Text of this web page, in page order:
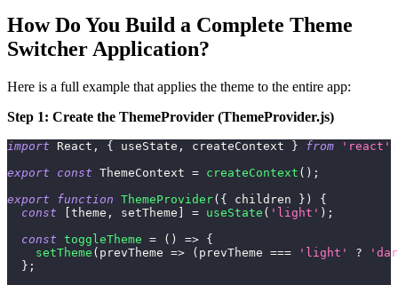
How Do You Build a Complete Theme
Switcher Application?
Here is a full example that applies the theme to the entire app:
Step 1: Create the ThemeProvider (ThemeProvider.js)
import React , { useState , createContext } from 'react'
export
const ThemeContext = createContext ( ) ;
export
function ThemeProvider( { children } )
{
const
theme , setTheme = useState ( 'light' ) ;
const toggleTheme = ( ) => {
setTheme ( prevTheme => ( prevTheme === 'light' ?
} ;